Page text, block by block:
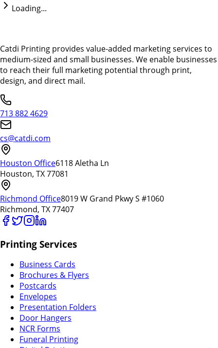
Loading...
Catdi Printing provides value-added marketing services to
medium-sized and small businesses. We enable businesses
to reach their full marketing potential through print,
design, and direct mail.
713 882 4629
cs@catdi.com
Houston Office6118 Aletha Ln
Houston, TX 77081
Richmond Office8019 W Grand Pkwy S #1060
Richmond, TX 77407
Printing Services
Business Cards
Brochures & Flyers
Postcards
Envelopes
Presentation Folders
Door Hangers
NCR Forms
Funeral Printing